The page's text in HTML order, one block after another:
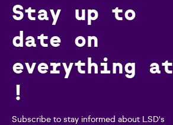
Stay up to
date on
everything at
!
Subscribe to stay informed about LSD's